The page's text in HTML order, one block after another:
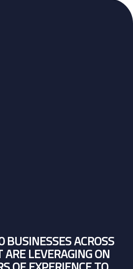
BUSINESSES ACROSS
LEVERAGING ON